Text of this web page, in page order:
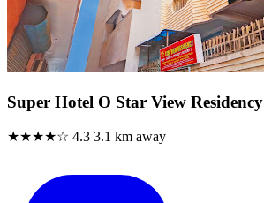
Super Hotel O Star View Residency
★★★★☆ 4.3 3.1 km away